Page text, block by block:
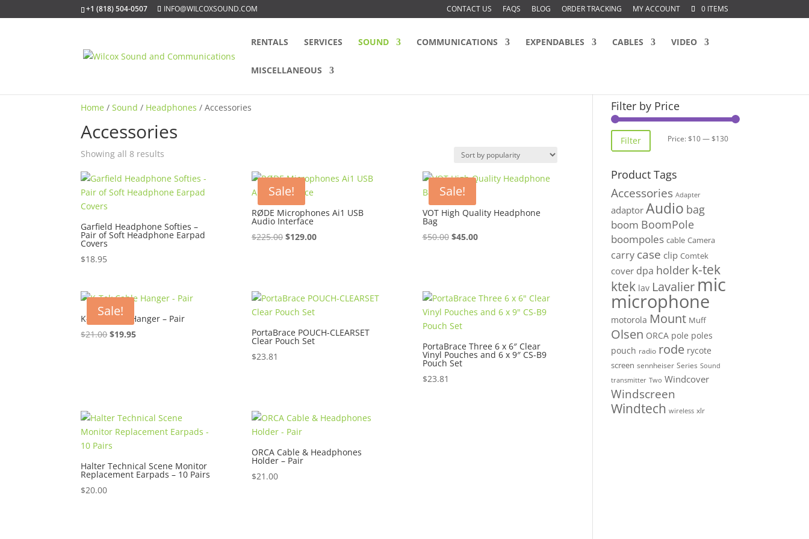
+1 (818) 504-0507 INFO@WILCOXSOUND.COM CONTACT US FAQS BLOG ORDER TRACKING MY ACCOUNT 0 ITEMS
RENTALS SERVICES SOUND COMMUNICATIONS EXPENDABLES CABLES VIDEO
MISCELLANEOUS
Home /Sound / Headphones / Accessories
Accessories
Showing all 8 results
popularity
Garfield Headphone Softies –
Pair of Soft Headphone Earpad
Covers
$18.95
Sale!
RØDE Microphones Ai1 USB
Audio Interface
$225.00 Original
$129.00Current
Sale!
VOT High Quality Headphone
Bag
$50.00 Original
$45.00Current
Sale!
K-Tek Cable Hanger – Pair
$21.00Original
$19.95Current
PortaBrace POUCH-CLEARSET
Clear Pouch Set
$23.81
PortaBrace Three 6 x 6″ Clear
Vinyl Pouches and 6 x 9″ CS-B9
Pouch Set
$23.81
Halter Technical Scene Monitor
Replacement Earpads – 10 Pairs
$20.00
ORCA Cable & Headphones
Holder – Pair
$21.00
Filter by Price
Min
Max
Filter Price:$10—$130
Product Tags
Accessories Adapter
adaptor Audio bag
boom BoomPole
boompoles cable Camera
carry case clip Comtek
cover dpa holder k-tek
ktek lav Lavalier mic
microphone
motorola Mount Muff
Olsen ORCA pole poles
pouch radio rode rycote
screen sennheiser Series Sound
transmitter Two Windcover
Windscreen
Windtech wireless xlr